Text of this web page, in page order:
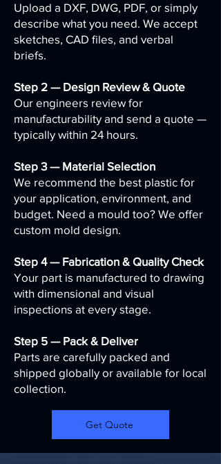
Upload a DXF, DWG, PDF, or simply
describe what you need. We accept
sketches, CAD files, and verbal
briefs.
Step 2 — Design Review & Quote
Our engineers review for
manufacturability and send a quote —
typically within 24 hours.
Step 3 — Material Selection
We recommend the best plastic for
your application, environment, and
budget. Need a mould too? We offer
custom mold design.
Step 4 — Fabrication & Quality Check
Your part is manufactured to drawing
with dimensional and visual
inspections at every stage.
Step 5 — Pack & Deliver
Parts are carefully packed and
shipped globally or available for local
collection.
Get Quote